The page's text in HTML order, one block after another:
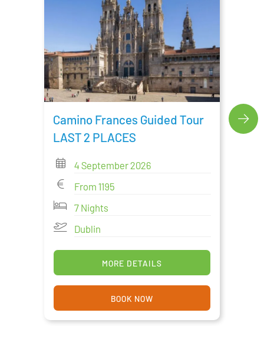
Camino Frances Guided Tour
LAST 2 PLACES
4 September 2026
From 1195
7 Nights
Dublin
MORE DETAILS
BOOK NOW